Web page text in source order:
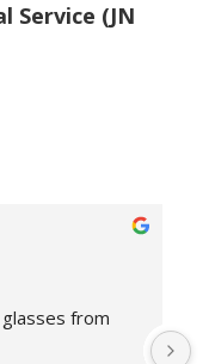
Service (JN
from